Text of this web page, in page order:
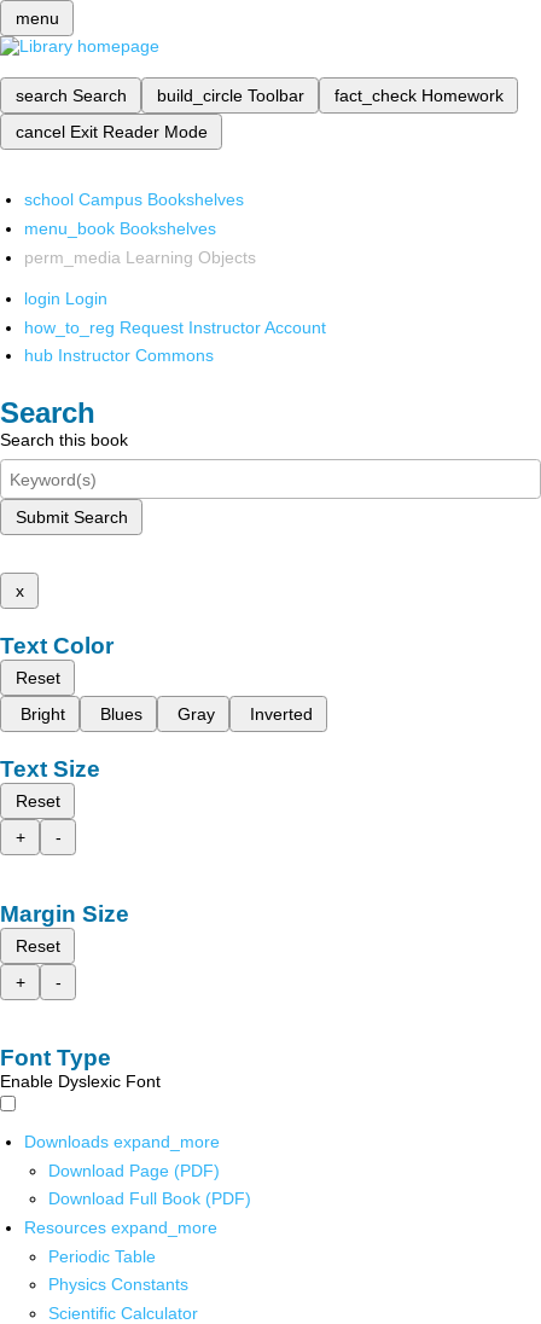
menu
search Search build_circle Toolbar fact_check Homework
cancel Exit Reader Mode
school Campus Bookshelves
menu_book Bookshelves
perm_media Learning Objects
login Login
how_to_reg Request Instructor Account
hub Instructor Commons
Search
Search this book
Submit Search
x
Text Color
Reset
Bright
Blues Gray Inverted
Text Size
Reset
+
-
Margin Size
Reset
+
-
Font Type
Enable Dyslexic Font
Downloads expand_more
Download Page (PDF)
Download Full Book (PDF)
Resources expand_more
Periodic Table
Physics Constants
Scientific Calculator